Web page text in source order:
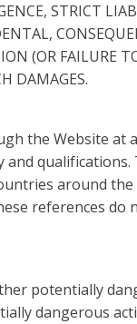
STRICT
(OR FAILURE
DAMAGES.
the Website at
around
references do
potentially
dangerous